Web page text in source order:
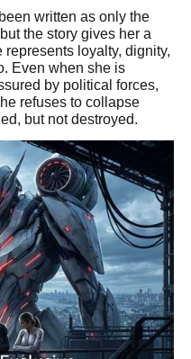
written as only the
the story gives her a
loyalty, dignity,
Even when she is
by political forces,
refuses to collapse
but not destroyed.